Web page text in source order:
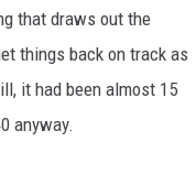
that draws out the
things back on track as
it had been almost 15
anyway.